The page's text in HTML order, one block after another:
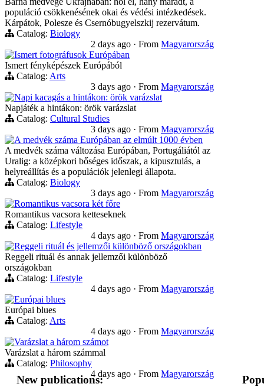
populáció csökkenésének okai és védési intézkedések.
Kárpátok, Polesze és Csernóbugyelszkij rezervátum.
Catalog: Biology
2 days ago · From Magyarország
Ismert fotográfusok Európában
Ismert fényképészek Európából
Catalog: Arts
3 days ago · From Magyarország
Napi kacagás a hintákon: örök varázslat
Napjáték a hintákon: örök varázslat
Catalog: Cultural Studies
3 days ago · From Magyarország
A medvék száma Európában az elmúlt 1000 évben
A medvék száma változása Európában, Portugáliától az
Uralig: a középkori bőséges időszak, a kipusztulás, a
helyreállítás és a populációk jelenlegi állapota.
Catalog: Biology
3 days ago · From Magyarország
Romantikus vacsora két főre
Romantikus vacsora ketteseknek
Catalog: Lifestyle
4 days ago · From Magyarország
Reggeli rituál és jellemzői különböző országokban
Reggeli rituál és annak jellemzői különböző
országokban
Catalog: Lifestyle
4 days ago · From Magyarország
Európai blues
Európai blues
Catalog: Arts
4 days ago · From Magyarország
Varázslat a három számot
Varázslat a három számmal
Catalog: Philosophy
4 days ago · From Magyarország
New publications: